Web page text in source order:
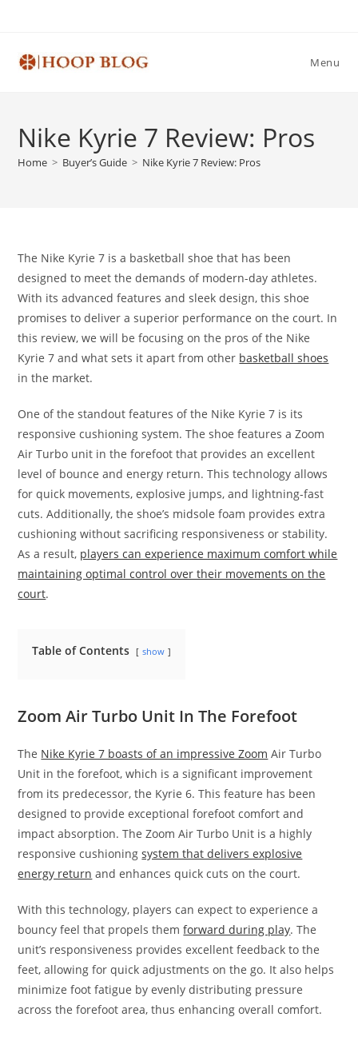
Menu
Nike Kyrie 7 Review: Pros
Home > Buyer’s Guide > Nike Kyrie 7 Review: Pros
The Nike Kyrie 7 is a basketball shoe that has been
designed to meet the demands of modern-day athletes.
With its advanced features and sleek design, this shoe
promises to deliver a superior performance on the court. In
this review, we will be focusing on the pros of the Nike
Kyrie 7 and what sets it apart from other basketball shoes
in the market.
One of the standout features of the Nike Kyrie 7 is its
responsive cushioning system. The shoe features a Zoom
Air Turbo unit in the forefoot that provides an excellent
level of bounce and energy return. This technology allows
for quick movements, explosive jumps, and lightning-fast
cuts. Additionally, the shoe’s midsole foam provides extra
cushioning without sacrificing responsiveness or stability.
As a result, players can experience maximum comfort while
maintaining optimal control over their movements on the
court.
Table of Contents show
Zoom Air Turbo Unit In The Forefoot
The Nike Kyrie 7 boasts of an impressive Zoom Air Turbo
Unit in the forefoot, which is a significant improvement
from its predecessor, the Kyrie 6. This feature has been
designed to provide exceptional forefoot comfort and
impact absorption. The Zoom Air Turbo Unit is a highly
responsive cushioningsystem that delivers explosive
energy return and enhances quick cuts on the court.
With this technology, players can expect to experience a
bouncy feel that propels themforward during play. The
unit’s responsiveness provides excellent feedback to the
feet, allowing for quick adjustments on the go. It also helps
minimize foot fatigue by evenly distributing pressure
across the forefoot area, thus enhancing overall comfort.